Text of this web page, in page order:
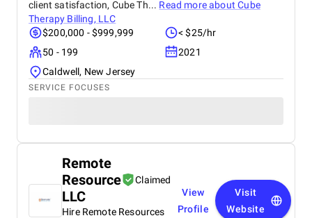
client satisfaction, Cube Th... Read more aboutCube
Therapy Billing, LLC
$200,000 - $999,999
< $25/hr
50 - 199
2021
Caldwell, New Jersey
SERVICE FOCUSES
Remote
Resource
LLC
Claimed
Hire Remote Resources
View
Profile
Visit
Website